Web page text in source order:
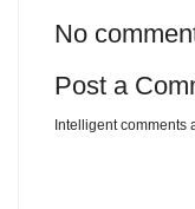
No
Post a
Intelligent comments